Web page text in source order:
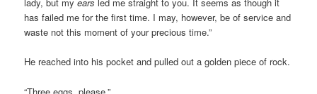
lady, but myears led me straight to you. It seems as though it
has failed me for the first time. I may, however, be of service and
waste not this moment of your precious time.”
He reached into his pocket and pulled out a golden piece of rock.
“Three eggs, please.”